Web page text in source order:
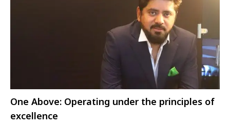
One Above: Operating under the principles of
excellence